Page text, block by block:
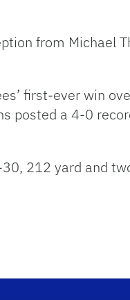
from Michael
first-ever win
posted a 4-0
212 yard and